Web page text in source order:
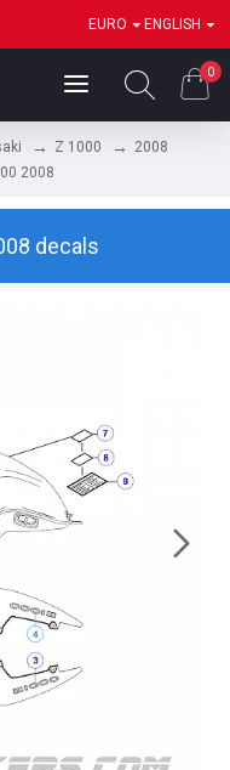
EURO ENGLISH
0
Z 1000
2008
2008
decals